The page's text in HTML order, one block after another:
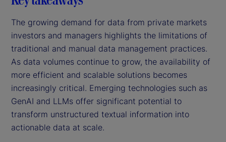
The growing demand for data from private markets
investors and managers highlights the limitations of
traditional and manual data management practices.
As data volumes continue to grow, the availability of
more efficient and scalable solutions becomes
increasingly critical. Emerging technologies such as
GenAI and LLMs offer significant potential to
transform unstructured textual information into
actionable data at scale.